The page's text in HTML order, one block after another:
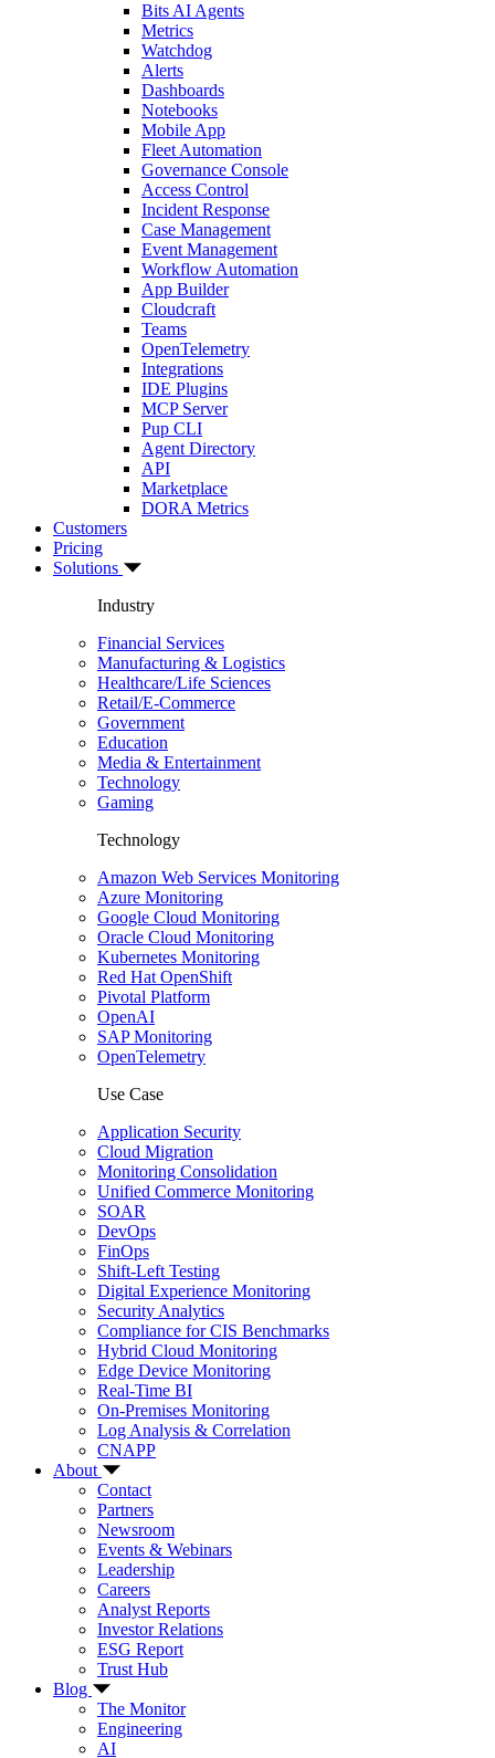
Bits AI Agents
Metrics
Watchdog
Alerts
Dashboards
Notebooks
Mobile App
Fleet Automation
Governance Console
Access Control
Incident Response
Case Management
Event Management
Workflow Automation
App Builder
Cloudcraft
Teams
OpenTelemetry
Integrations
IDE Plugins
MCP Server
Pup CLI
Agent Directory
API
Marketplace
DORA Metrics
Customers
Pricing
Solutions
Industry
Financial Services
Manufacturing & Logistics
Healthcare/Life Sciences
Retail/E-Commerce
Government
Education
Media & Entertainment
Technology
Gaming
Technology
Amazon Web Services Monitoring
Azure Monitoring
Google Cloud Monitoring
Oracle Cloud Monitoring
Kubernetes Monitoring
Red Hat OpenShift
Pivotal Platform
OpenAI
SAP Monitoring
OpenTelemetry
Use Case
Application Security
Cloud Migration
Monitoring Consolidation
Unified Commerce Monitoring
SOAR
DevOps
FinOps
Shift-Left Testing
Digital Experience Monitoring
Security Analytics
Compliance for CIS Benchmarks
Hybrid Cloud Monitoring
Edge Device Monitoring
Real-Time BI
On-Premises Monitoring
Log Analysis & Correlation
CNAPP
About
Contact
Partners
Newsroom
Events & Webinars
Leadership
Careers
Analyst Reports
Investor Relations
ESG Report
Trust Hub
Blog
The Monitor
Engineering
AI